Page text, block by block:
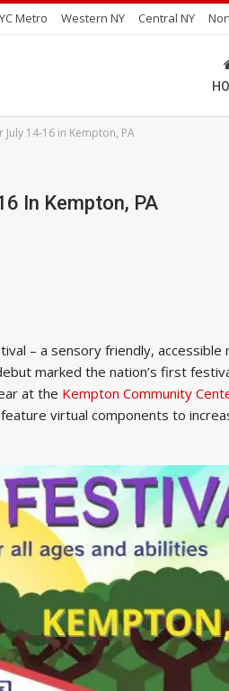
Metro Western NY Central NY
14-16 in Kempton, PA
In Kempton, PA
– a sensory friendly, accessible
marked the nation’s first
at the Kempton Community
virtual components to